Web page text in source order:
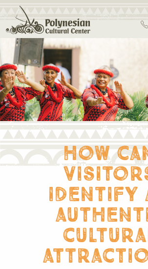
how
identify